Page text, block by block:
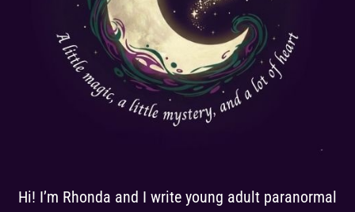
Hi! I’m Rhonda and I write young adult paranormal